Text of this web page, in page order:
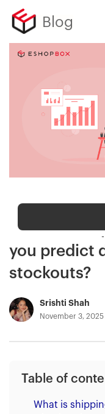
Blog
Shipping trends
How can
you predict
stockouts?
Srishti Shah
November 3, 2025
Table of
What is